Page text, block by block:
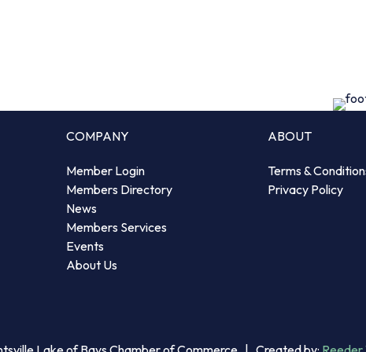
COMPANY
Member Login
Members Directory
News
Members Services
Events
About Us
ABOUT
Terms &
Privacy Policy